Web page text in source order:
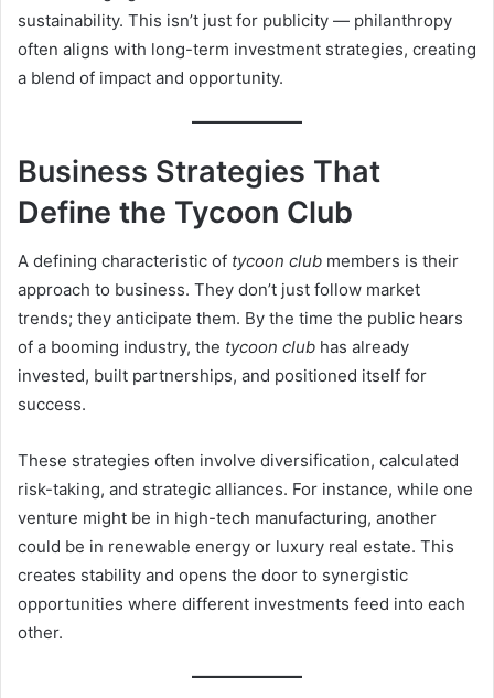
sustainability. This isn’t just for publicity — philanthropy
often aligns with long-term investment strategies, creating
a blend of impact and opportunity.
Business Strategies That
Define the Tycoon Club
A defining characteristic of tycoon club members is their
approach to business. They don’t just follow market
trends; they anticipate them. By the time the public hears
of a booming industry, the tycoon club has already
invested, built partnerships, and positioned itself for
success.
These strategies often involve diversification, calculated
risk-taking, and strategic alliances. For instance, while one
venture might be in high-tech manufacturing, another
could be in renewable energy or luxury real estate. This
creates stability and opens the door to synergistic
opportunities where different investments feed into each
other.